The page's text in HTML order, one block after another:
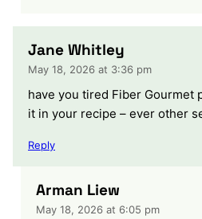
Jane Whitley
May 18, 2026 at 3:36 pm
have you tired Fiber Gourmet
it in your recipe – ever other
Reply
Arman Liew
May 18, 2026 at 6:05 pm